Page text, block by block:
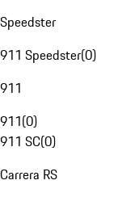
Speedster
911 Speedster(0)
911
911(0)
911 SC(0)
Carrera RS